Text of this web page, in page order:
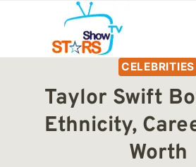
content
CELEBRITIES
Taylor Swift
Ethnicity,
Worth